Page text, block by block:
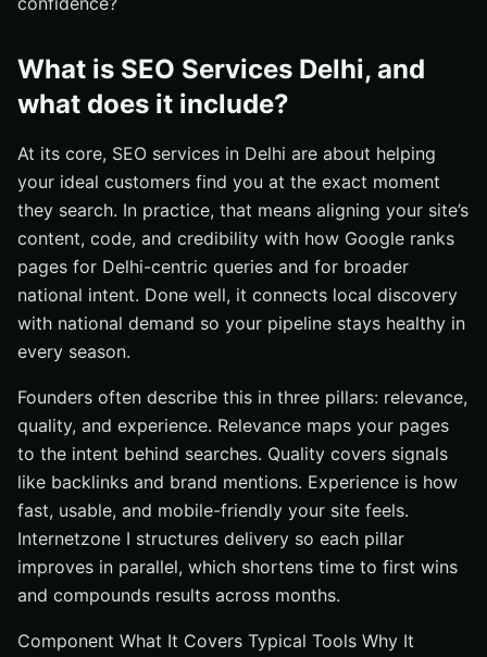
What is SEO Services Delhi, and
what does it include?
At its core, SEO services in Delhi are about helping
your ideal customers find you at the exact moment
they search. In practice, that means aligning your site’s
content, code, and credibility with how Google ranks
pages for Delhi-centric queries and for broader
national intent. Done well, it connects local discovery
with national demand so your pipeline stays healthy in
every season.
Founders often describe this in three pillars: relevance,
quality, and experience. Relevance maps your pages
to the intent behind searches. Quality covers signals
like backlinks and brand mentions. Experience is how
fast, usable, and mobile-friendly your site feels.
Internetzone I structures delivery so each pillar
improves in parallel, which shortens time to first wins
and compounds results across months.
Component What It Covers Typical Tools Why It